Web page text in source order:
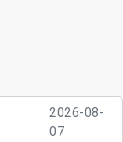
2026-08-
07